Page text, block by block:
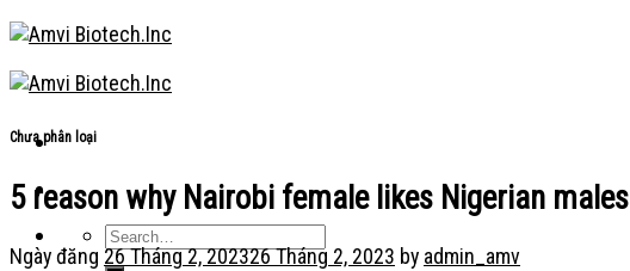
Skip
to
content
Chưa phân loại
5 reason why Nairobi female likes Nigerian males
Ngày đăng 26 Tháng 2, 202326 Tháng 2, 2023 by admin_amv